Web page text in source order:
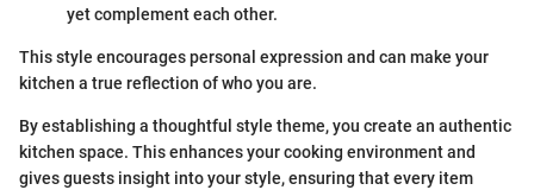
yet complement each other.
This style encourages personal expression and can make your
kitchen a true reflection of who you are.
By establishing a thoughtful style theme, you create an authentic
kitchen space. This enhances your cooking environment and
gives guests insight into your style, ensuring that every item